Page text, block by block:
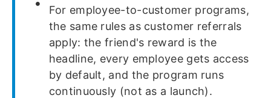
For employee-to-customer programs,
the same rules as customer referrals
apply: the friend's reward is the
headline, every employee gets access
by default, and the program runs
continuously (not as a launch).